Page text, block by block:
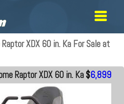
XDX 60 in. Ka For Sale at
Raptor XDX 60 in. Ka$6,899